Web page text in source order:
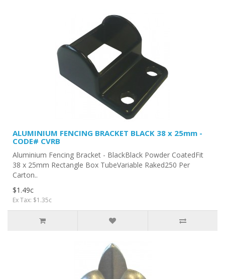
ALUMINIUM FENCING BRACKET BLACK 38 x 25mm -
CODE# CVRB
Aluminium Fencing Bracket - BlackBlack Powder CoatedFit
38 x 25mm Rectangle Box TubeVariable Raked250 Per
Carton..
$1.49c
Ex Tax: $1.35c